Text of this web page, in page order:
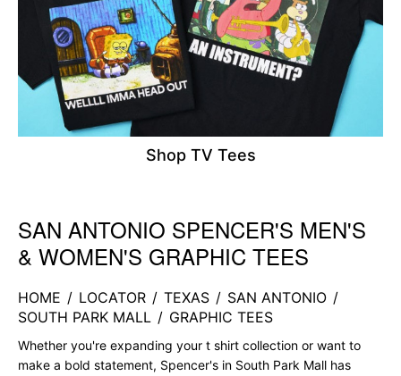
Shop TV Tees
Skip link
SAN ANTONIO SPENCER'S MEN'S
& WOMEN'S GRAPHIC TEES
HOME / LOCATOR / TEXAS / SAN ANTONIO /
SOUTH PARK MALL / GRAPHIC TEES
Whether you're expanding your t shirt collection or want to
make a bold statement, Spencer's in South Park Mall has